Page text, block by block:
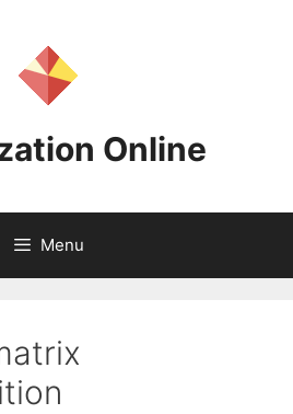
Online
Menu